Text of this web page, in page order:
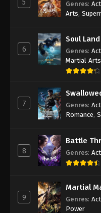
Against
Eps 354 -
Subtitle -
Eps 353 -
Subtitle -
Against
Eps 352 -
Against
5 Genres:
Arts,
6
Soul
Genres:
Martial Arts
7 Genres:
Romance,
8
Battle
Genres:
9
Martial
Genres:
Power